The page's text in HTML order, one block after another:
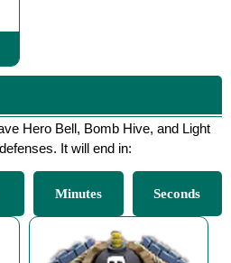
Hero Bell, Bomb Hive, and Light
It will end in:
Minutes Seconds